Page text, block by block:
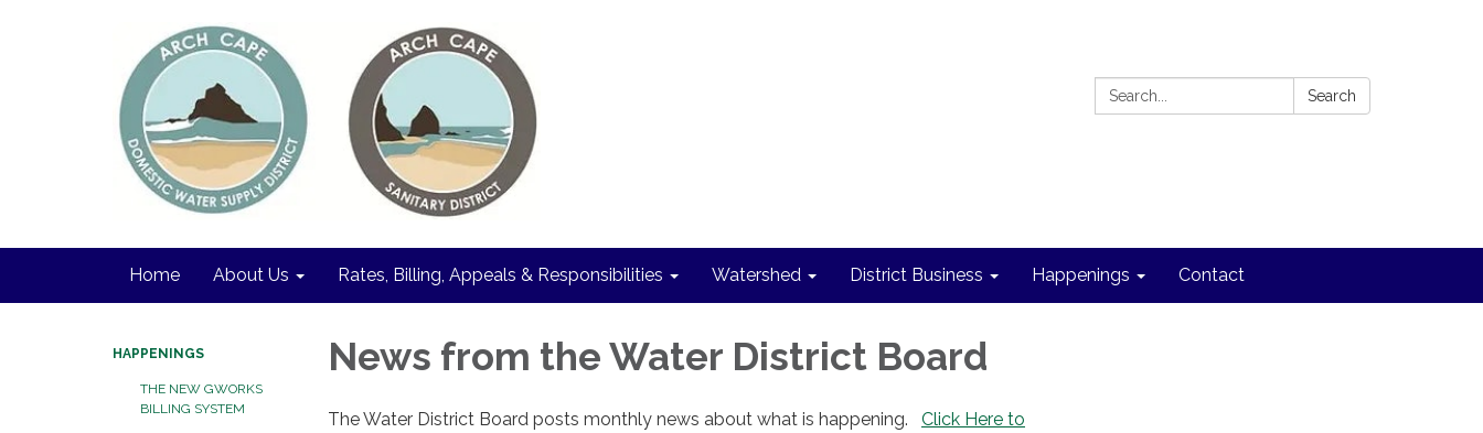
Search: Search
Home About Us Rates, Billing, Appeals & Responsibilities Watershed District Business Happenings Contact
HAPPENINGS
THE NEW GWORKS
BILLING SYSTEM
News from the Water District Board
The Water District Board posts monthly news about what is happening. Click Here to